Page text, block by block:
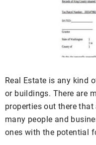
Real Estate is any kind
or buildings. There are
properties out there
many people and
ones with the potential